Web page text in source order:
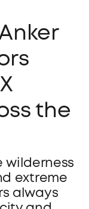
the
wilderness
extreme
always